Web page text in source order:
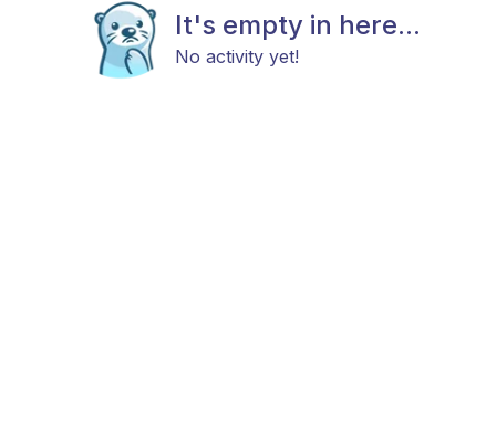
It's empty in here...
No activity yet!